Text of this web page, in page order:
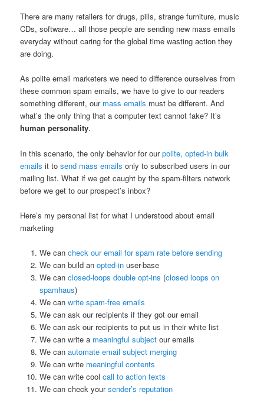
There are many retailers for drugs, pills, strange furniture, music
CDs, software… all those people are sending new mass emails
everyday without caring for the global time wasting action they
are doing.
As polite email marketers we need to difference ourselves from
these common spam emails, we have to give to our readers
something different, our mass emails must be different. And
what’s the only thing that a computer text cannot fake? It’s
human personality.
In this scenario, the only behavior for ourpolite, opted-in bulk
emails it tosend mass emails only to subscribed users in our
mailing list. What if we get caught by the spam-filters network
before we get to our prospect’s inbox?
Here’s my personal list for what I understood about email
marketing
We can check our email for spam rate before sending
We can build an opted-inuser-base
We can closed-loops double opt-ins (closed loops on
spamhaus)
We can write spam-free emails
We can ask our recipients if they got our email
We can ask our recipients to put us in their white list
We can write a meaningful subjectour emails
We can automate email subject merging
We can write meaningful contents
We can write cool call to action texts
We can check yoursender’s reputation